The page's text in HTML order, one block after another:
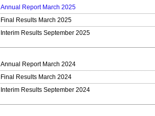
Annual Report March 2025
Final Results March 2025
Interim Results September 2025
Annual Report March 2024
Final Results March 2024
Interim Results September 2024